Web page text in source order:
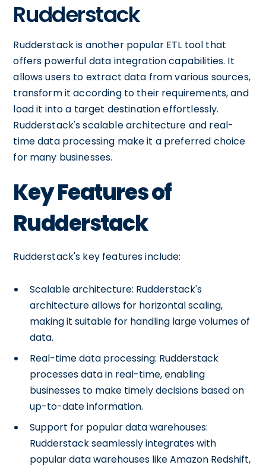
Rudderstack
Rudderstack is another popular ETL tool that
offers powerful data integration capabilities. It
allows users to extract data from various sources,
transform it according to their requirements, and
load it into a target destination effortlessly.
Rudderstack's scalable architecture and real-
time data processing make it a preferred choice
for many businesses.
Key Features of
Rudderstack
Rudderstack's key features include:
Scalable architecture: Rudderstack's
architecture allows for horizontal scaling,
making it suitable for handling large volumes of
data.
Real-time data processing: Rudderstack
processes data in real-time, enabling
businesses to make timely decisions based on
up-to-date information.
Support for popular data warehouses:
Rudderstack seamlessly integrates with
popular data warehouses like Amazon Redshift,